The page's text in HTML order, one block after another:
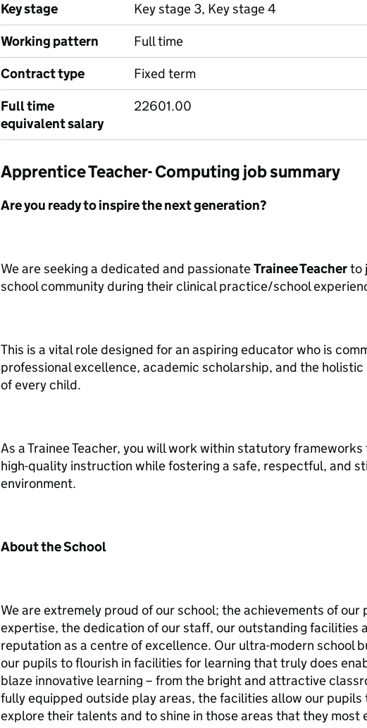
Key stage
Key stage 3, Key stage 4
Working pattern
Full time
Contract type
Fixed term
Full time
equivalent salary
22601.00
Apprentice Teacher- Computing job summary
Are you ready to inspire the next generation?
We are seeking a dedicated and passionateTrainee Teacherto
school community during their clinical practice/school
This is a vital role designed for an aspiring educator who is
professional excellence, academic scholarship, and the
of every child.
As a Trainee Teacher, you will work within statutory
high-quality instruction while fostering a safe, respectful, and
environment.
About the School
We are extremely proud of our school; the achievements of our
expertise, the dedication of our staff, our outstanding facilities
reputation as a centre of excellence. Our ultra-modern school
our pupils to flourish in facilities for learning that truly does
blaze innovative learning – from the bright and attractive
fully equipped outside play areas, the facilities allow our pupils
explore their talents and to shine in those areas that they most